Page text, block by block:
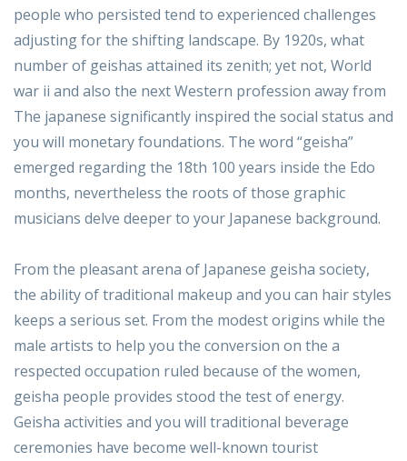
people who persisted tend to experienced challenges
adjusting for the shifting landscape. By 1920s, what
number of geishas attained its zenith; yet not, World
war ii and also the next Western profession away from
The japanese significantly inspired the social status and
you will monetary foundations. The word “geisha”
emerged regarding the 18th 100 years inside the Edo
months, nevertheless the roots of those graphic
musicians delve deeper to your Japanese background.
From the pleasant arena of Japanese geisha society,
the ability of traditional makeup and you can hair styles
keeps a serious set. From the modest origins while the
male artists to help you the conversion on the a
respected occupation ruled because of the women,
geisha people provides stood the test of energy.
Geisha activities and you will traditional beverage
ceremonies have become well-known tourist